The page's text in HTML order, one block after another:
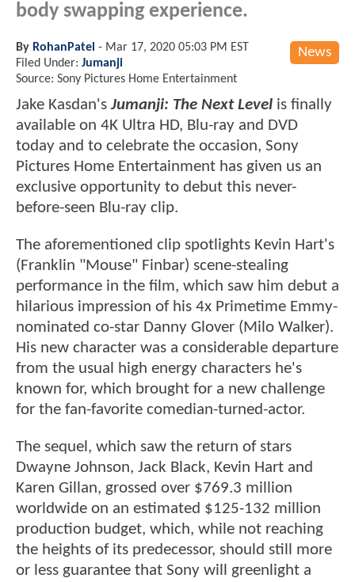
body swapping experience.
News
By RohanPatel - Mar 17, 2020 05:03 PM EST
Filed Under: Jumanji
Source: Sony Pictures Home Entertainment
Jake Kasdan'sJumanji: The Next Level is finally
available on 4K Ultra HD, Blu-ray and DVD
today and to celebrate the occasion, Sony
Pictures Home Entertainment has given us an
exclusive opportunity to debut this never-
before-seen Blu-ray clip.
The aforementioned clip spotlights Kevin Hart's
(Franklin "Mouse" Finbar) scene-stealing
performance in the film, which saw him debut a
hilarious impression of his 4x Primetime Emmy-
nominated co-star Danny Glover (Milo Walker).
His new character was a considerable departure
from the usual high energy characters he's
known for, which brought for a new challenge
for the fan-favorite comedian-turned-actor.
The sequel, which saw the return of stars
Dwayne Johnson, Jack Black, Kevin Hart and
Karen Gillan, grossed over $769.3 million
worldwide on an estimated $125-132 million
production budget, which, while not reaching
the heights of its predecessor, should still more
or less guarantee that Sony will greenlight a